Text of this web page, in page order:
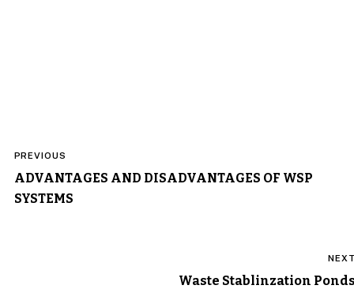
navigation
PREVIOUS
ADVANTAGES AND DISADVANTAGES OF WSP
SYSTEMS
Waste Stablinzation